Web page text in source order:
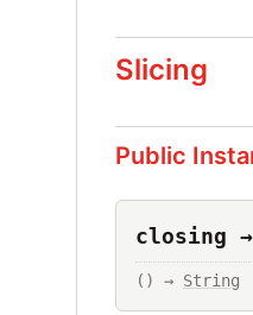
Slicing
Public
closing
() → String